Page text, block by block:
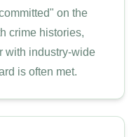
on the
crime histories,
with industry-wide
is often met.